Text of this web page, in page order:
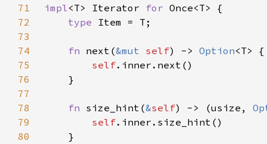
71
impl<T> Iterator for
72
type
73
74
fn next(&mut self) -> Option
75
self
76
77
78
fn size_hint(&self) -> (usize,
79
self
80